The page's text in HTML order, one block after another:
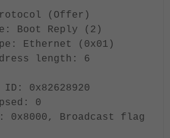
(Offer)
Boot Reply (2)
Ethernet (0x01)
length: 6
0x82628920
0
0x8000, Broadcast flag